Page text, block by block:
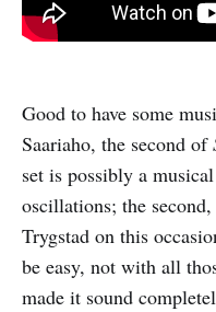
Good to have some
Saariaho, the second of
set is possibly a
oscillations; the
Trygstad on this
be easy, not with all
made it sound